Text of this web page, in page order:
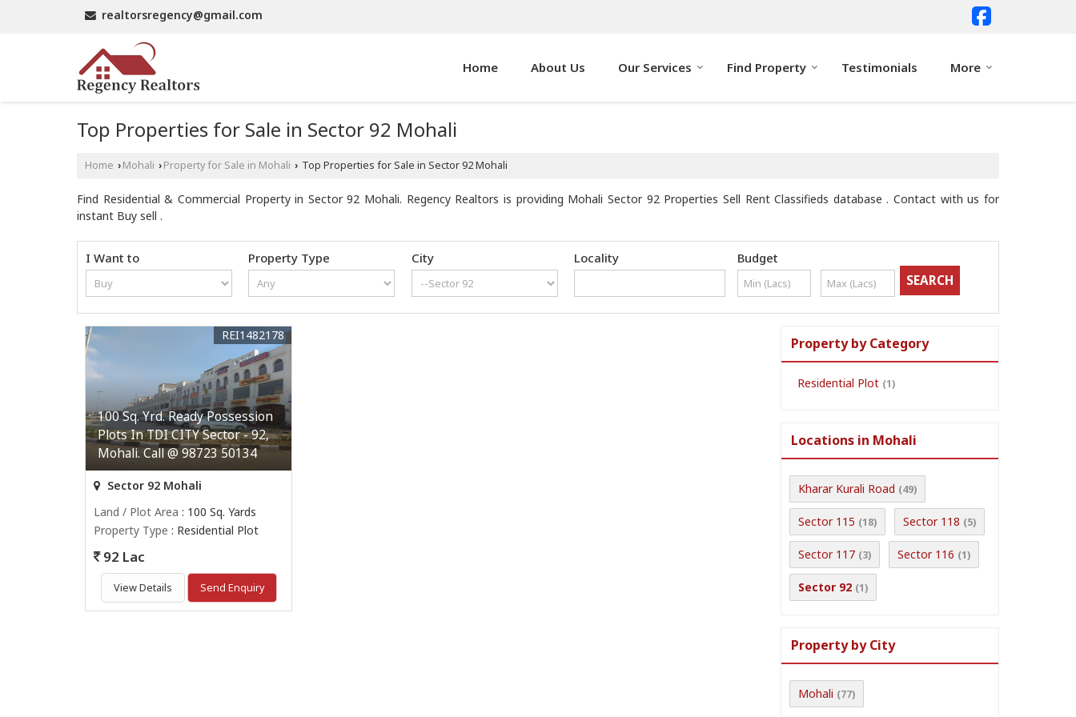
realtorsregency@gmail.com
Home About Us Our Services Find Property Testimonials More
Top Properties for Sale in Sector 92 Mohali
Home › Mohali › Property for Sale in Mohali › Top Properties for Sale in Sector 92 Mohali
Find Residential & Commercial Property in Sector 92 Mohali. Regency Realtors is providing Mohali Sector 92 Properties Sell Rent Classifieds database . Contact with us for
instant Buy sell .
I Want to Property Type City Locality Budget
100 Sq. Yrd. Ready Possession
Plots In TDI CITY Sector - 92,
Mohali. Call @ 98723 50134
REI1482178
Sector 92 Mohali
Land / Plot Area : 100 Sq. Yards
Property Type : Residential Plot
92 Lac
View Details Send Enquiry
Property by Category
Residential Plot (1)
Locations in Mohali
Kharar Kurali Road (49)
Sector 115 (18) Sector 118 (5)
Sector 117 (3) Sector 116 (1)
Sector 92 (1)
Property by City
Mohali (77)